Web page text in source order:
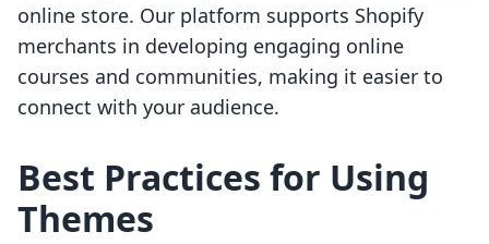
online store. Our platform supports Shopify
merchants in developing engaging online
courses and communities, making it easier to
connect with your audience.
Best Practices for Using
Themes